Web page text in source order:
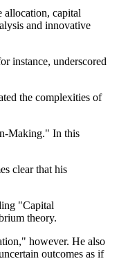
allocation, capital
and innovative
instance, underscored
the complexities of
Making." In this
clear that his
"Capital
theory.
however. He also
outcomes as if